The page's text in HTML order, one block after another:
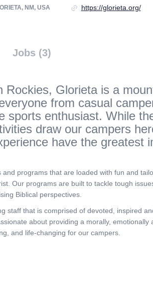
NM, USA https://glorieta.org/
Jobs (3)
Rockies, Glorieta is a
from casual
sports enthusiast. While
draw our campers
have the greatest
programs that are loaded with fun and
Our programs are built to tackle tough
Biblical perspectives.
staff that is comprised of devoted, inspired
about providing a morally, emotionally
and life-changing for our campers.